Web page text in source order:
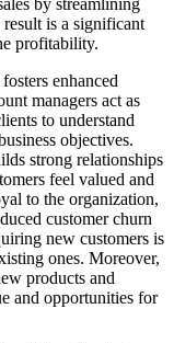
is a significant
profitability.
enhanced
managers act as
to understand
objectives.
strong relationships
feel valued and
to the organization,
customer churn
new customers is
ones. Moreover,
products and
and opportunities for